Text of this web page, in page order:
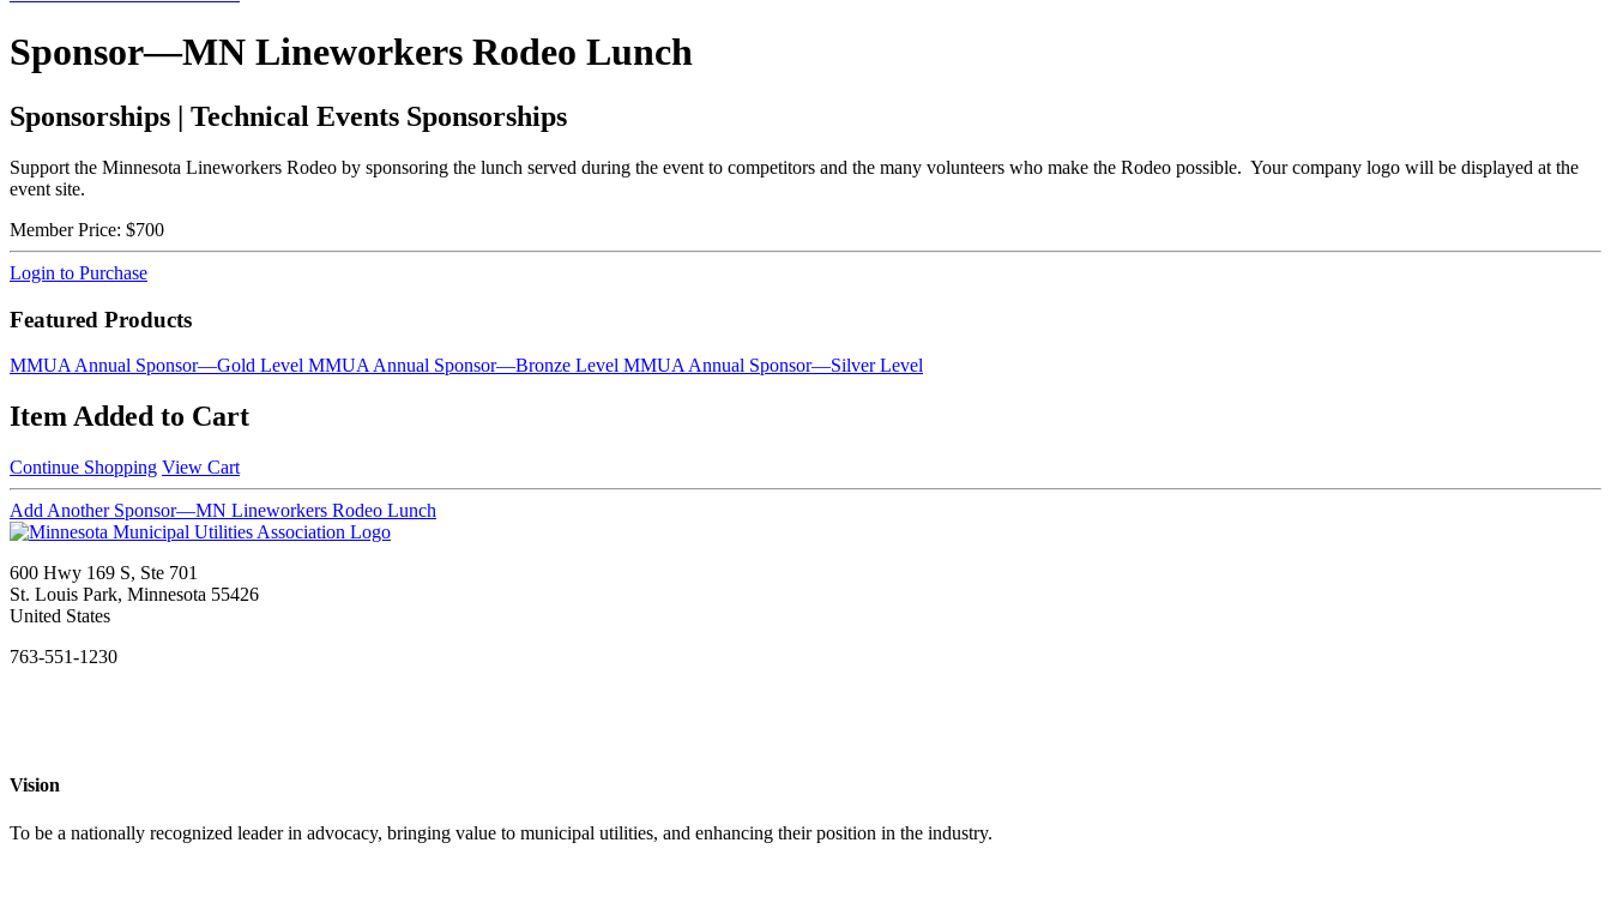
Sponsor—MN Lineworkers Rodeo Lunch
Sponsorships | Technical Events Sponsorships
Support the Minnesota Lineworkers Rodeo by sponsoring the lunch served during the event to competitors and the many volunteers who make the Rodeo possible. Your company logo will be displayed at the
event site.
Member Price: $700
Login to Purchase
Featured Products
MMUA Annual Sponsor—Gold Level MMUA Annual Sponsor—Bronze Level MMUA Annual Sponsor—Silver Level
Item Added to Cart
Continue Shopping View Cart
Add Another Sponsor—MN Lineworkers Rodeo Lunch
600 Hwy 169 S, Ste 701
St. Louis Park, Minnesota 55426
United States
763-551-1230
Vision
To be a nationally recognized leader in advocacy, bringing value to municipal utilities, and enhancing their position in the industry.